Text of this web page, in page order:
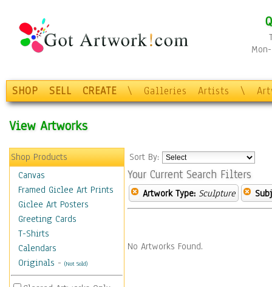
SHOP SELL CREATE \ Galleries Artists \
View Artworks
Shop Products
Canvas
Framed Giclee Art Prints
Giclee Art Posters
Greeting Cards
T-Shirts
Calendars
Originals - (Not Sold)
Sort By:
Your Current Search Filters
Artwork Type: Sculpture
No Artworks Found.